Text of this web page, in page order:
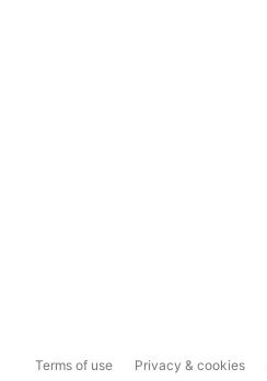
Terms of use Privacy & cookies